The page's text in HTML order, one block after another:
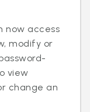
now access
modify or
view
change an